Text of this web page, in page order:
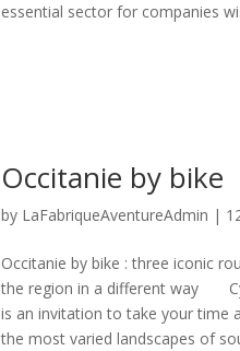
essential sector for companies
Occitanie by bike
by LaFabriqueAventureAdmin |
Occitanie by bike : three iconic
the region in a different way
is an invitation to take your time
the most varied landscapes of